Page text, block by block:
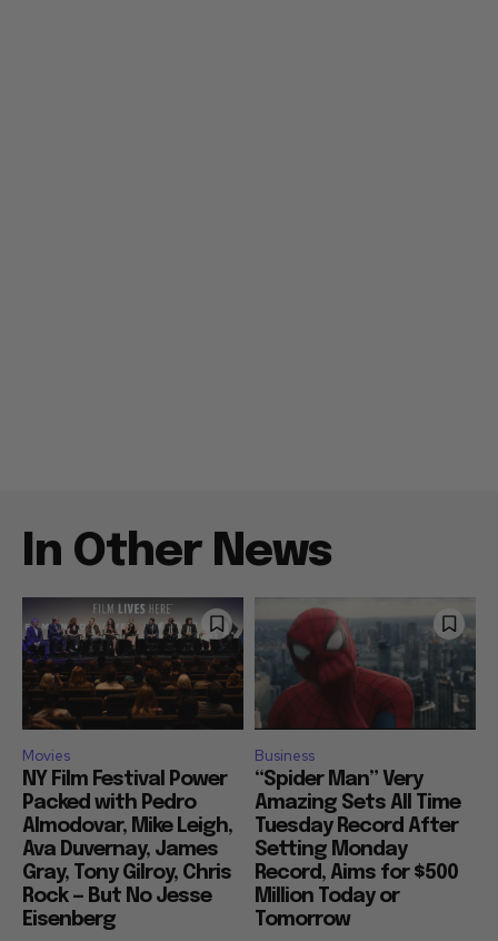
In Other News
Movies
NY Film Festival Power
Packed with Pedro
Almodovar, Mike Leigh,
Ava Duvernay, James
Gray, Tony Gilroy, Chris
Rock — But No Jesse
Eisenberg
Business
“Spider Man” Very
Amazing Sets All Time
Tuesday Record After
Setting Monday
Record, Aims for $500
Million Today or
Tomorrow